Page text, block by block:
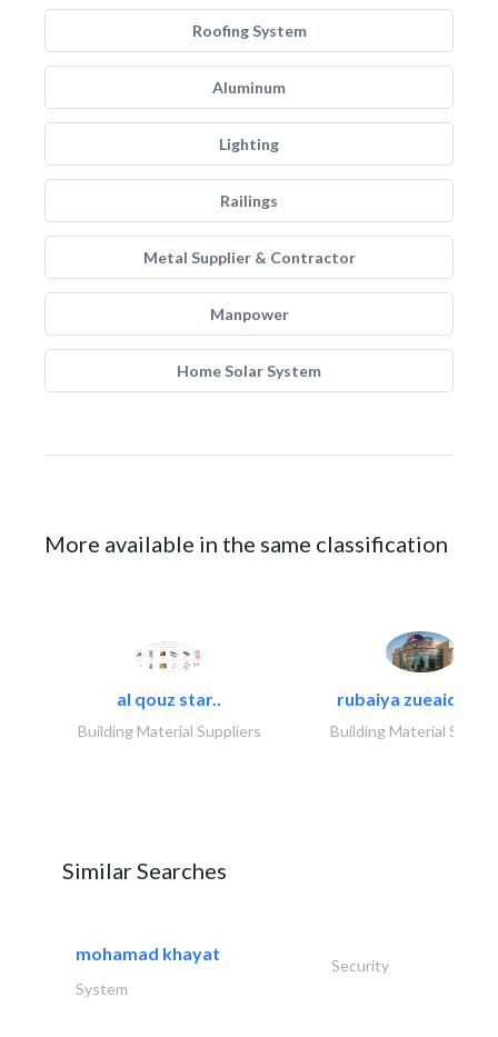
Roofing System
Aluminum
Lighting
Railings
Metal Supplier & Contractor
Manpower
Home Solar System
More available in the same classification
al qouz star..
Building Material Suppliers
rubaiya zueaid
Building Material
Similar Searches
mohamad khayat
Security
System